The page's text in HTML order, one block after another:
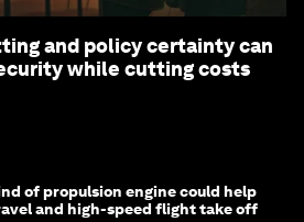
and policy certainty can
while cutting costs
of propulsion engine could help
and high-speed flight take off